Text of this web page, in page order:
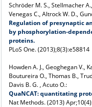
Schröder M. S., Stellmacher
Venegas C., Altrock W. D.,
Regulation of presynaptic
by phosphorylation-
proteins.
PLoS One. (2013);8(3):e58814
Howden A. J., Geoghegan V.,
Boutureira O., Thomas B.,
Davis B. G. , Acuto O.:
QuaNCAT: quantitating
Nat Methods. (2013)